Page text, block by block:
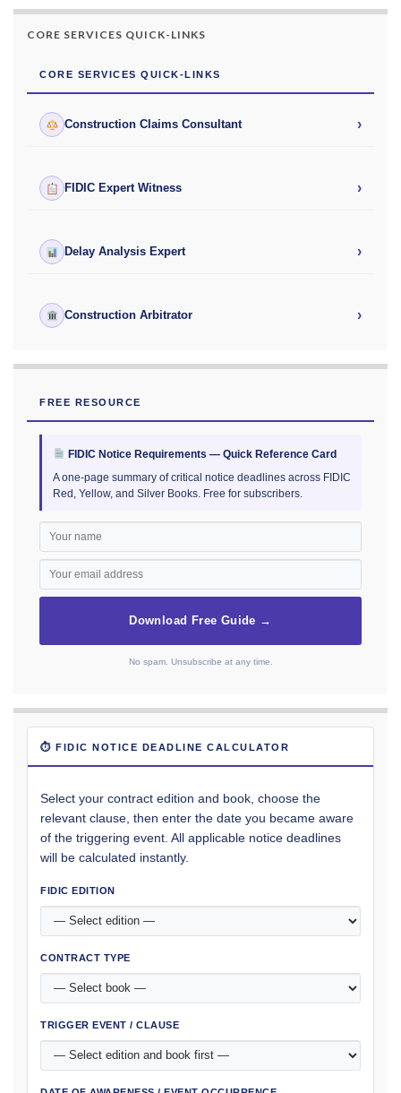
CORE SERVICES QUICK-LINKS
CORE SERVICES QUICK-LINKS
Construction Claims Consultant ›
FIDIC Expert Witness ›
Delay Analysis Expert ›
Construction Arbitrator ›
FREE RESOURCE
FIDIC Notice Requirements — Quick Reference Card
A one-page summary of critical notice deadlines across FIDIC
Red, Yellow, and Silver Books. Free for subscribers.
Download Free Guide →
No spam. Unsubscribe at any time.
⏱ FIDIC NOTICE DEADLINE CALCULATOR
Select your contract edition and book, choose the
relevant clause, then enter the date you became aware
of the triggering event. All applicable notice deadlines
will be calculated instantly.
FIDIC EDITION
CONTRACT TYPE
TRIGGER EVENT / CLAUSE